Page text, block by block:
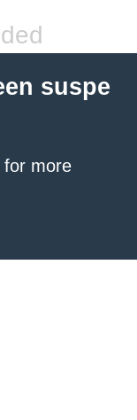
suspe
for more